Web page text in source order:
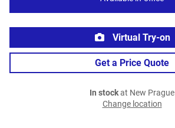
Virtual Try-on
Get a Price Quote
In stockat New Prague
Change location